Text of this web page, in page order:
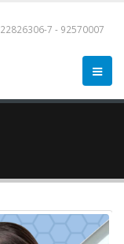
22826306-7 - 92570007